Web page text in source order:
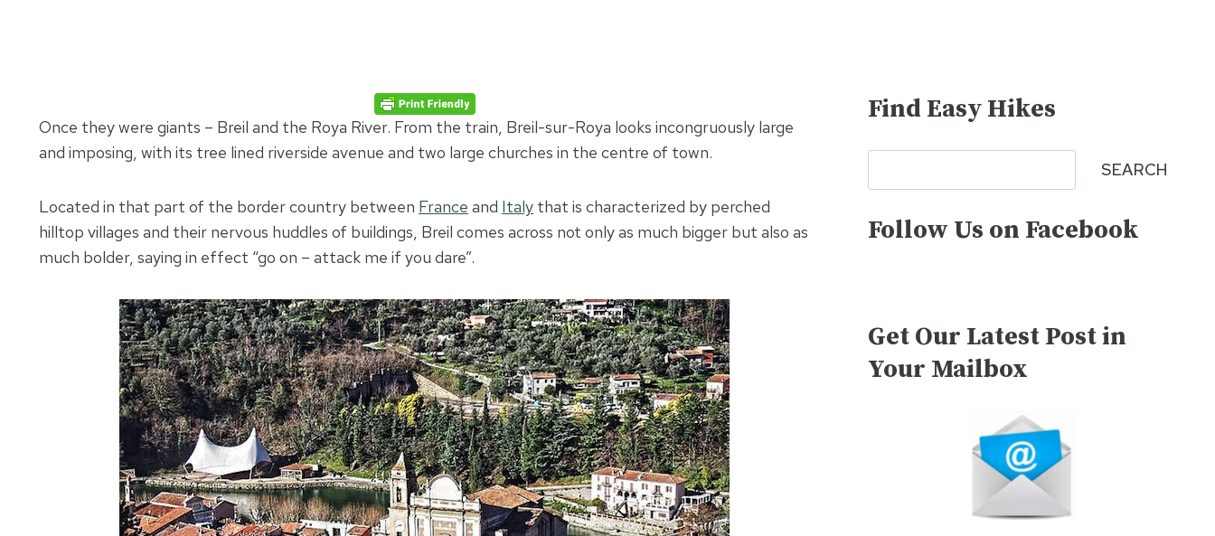
Once they were giants – Breil and the Roya River. From the train, Breil-sur-Roya looks incongruously large
and imposing, with its tree lined riverside avenue and two large churches in the centre of town.
Located in that part of the border country between France and Italy that is characterized by perched
hilltop villages and their nervous huddles of buildings, Breil comes across not only as much bigger but also as
much bolder, saying in effect “go on – attack me if you dare”.
Find Easy Hikes
SEARCH
Follow Us on Facebook
Get Our Latest Post in
Your Mailbox